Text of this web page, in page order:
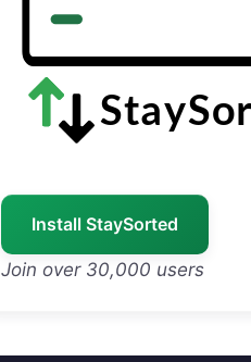
Install StaySorted
Join over 30,000 users